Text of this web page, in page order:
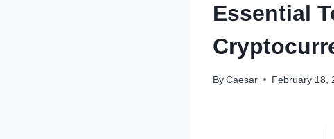
Essential
By Caesar February 18,